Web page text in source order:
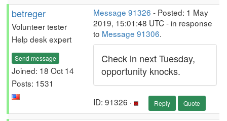
betreger
Volunteer tester
Help desk expert
Send message
Joined: 18 Oct 14
Posts: 1531
Message 91326 - Posted: 1 May
2019, 15:01:48 UTC - in response
to Message 91306.
Check in next Tuesday,
opportunity knocks.
ID: 91326 · Reply Quote